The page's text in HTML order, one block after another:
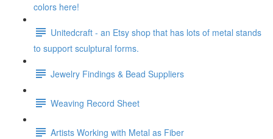
colors here!
Unitedcraft - an Etsy shop that has lots of metal stands
to support sculptural forms.
Jewelry Findings & Bead Suppliers
Weaving Record Sheet
Artists Working with Metal as Fiber